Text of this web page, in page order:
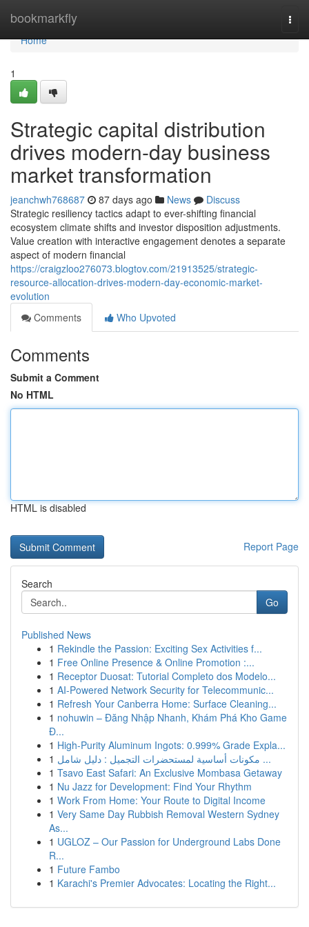
bookmarkfly
Home
Home
1
Strategic capital distribution
drives modern-day business
market transformation
jeanchwh768687 87 days ago News
Discuss
Strategic resiliency tactics adapt to ever-shifting financial
ecosystem climate shifts and investor disposition adjustments.
Value creation with interactive engagement denotes a separate
aspect of modern financial
https://craigzloo276073.blogtov.com/21913525/strategic-
resource-allocation-drives-modern-day-economic-market-
evolution
Comments
Who Upvoted
Comments
Submit a Comment
No HTML
HTML is disabled
Report Page
Search
Go
Published News
1 Rekindle the Passion: Exciting Sex Activities f...
1 Free Online Presence & Online Promotion :...
1 Receptor Duosat: Tutorial Completo dos Modelo...
1 AI-Powered Network Security for Telecommunic...
1 Refresh Your Canberra Home: Surface Cleaning...
1 nohuwin – Đăng Nhập Nhanh, Khám Phá Kho Game
Đ...
1 High-Purity Aluminum Ingots: 0.999% Grade Expla...
1
مكونات أساسية لمستحضرات التجميل : دليل شامل ...
1 Tsavo East Safari: An Exclusive Mombasa Getaway
1 Nu Jazz for Development: Find Your Rhythm
1 Work From Home: Your Route to Digital Income
1 Very Same Day Rubbish Removal Western Sydney
As...
1 UGLOZ – Our Passion for Underground Labs Done
R...
1 Future Fambo
1 Karachi's Premier Advocates: Locating the Right...